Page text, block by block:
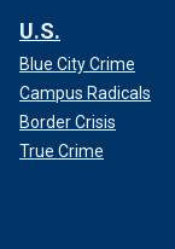
U.S.
Blue City Crime
Campus Radicals
Border Crisis
True Crime